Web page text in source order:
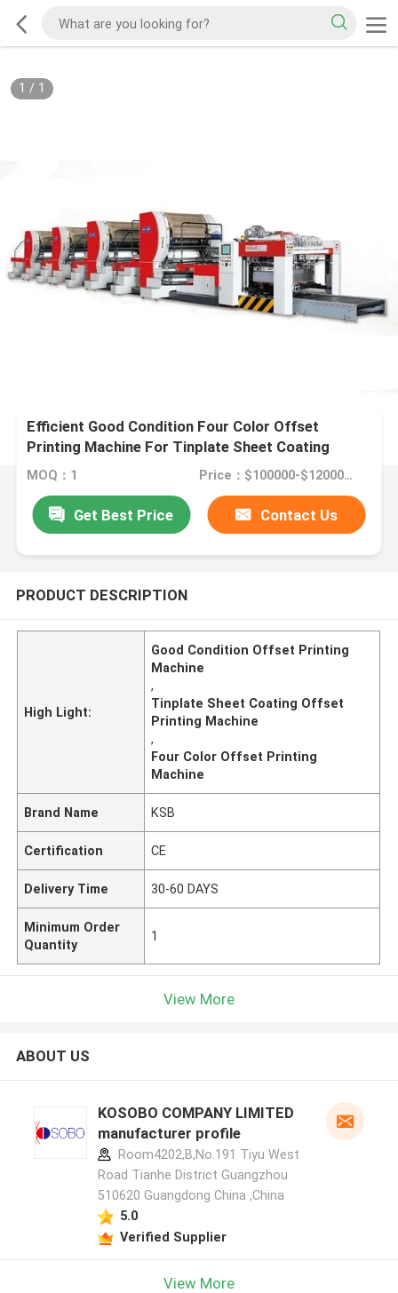
1 / 1
Efficient Good Condition Four Color Offset
Printing Machine For Tinplate Sheet Coating
MOQ：1 Price：$100000-$1200000
Get Best Price Contact Us
PRODUCT DESCRIPTION
High Light:
Good Condition Offset Printing
Machine
,
Tinplate Sheet Coating Offset
Printing Machine
,
Four Color Offset Printing
Machine
Brand Name KSB
Certification CE
Delivery Time 30-60 DAYS
Minimum Order
Quantity
1
View More
ABOUT US
KOSOBO COMPANY LIMITED
manufacturer profile
Room4202,B,No.191 Tiyu West
Road Tianhe District Guangzhou
510620 Guangdong China ,China
5.0
Verified Supplier
View More